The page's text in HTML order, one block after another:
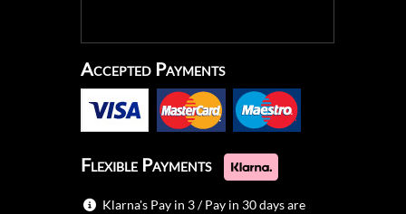
Accepted Payments
Flexible Payments
Klarna's Pay in 3 / Pay in 30 days are